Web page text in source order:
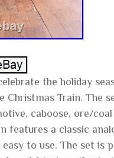
2017
2017
the holiday
Christmas Train. The
caboose, ore/
features a classic
to use. The set is